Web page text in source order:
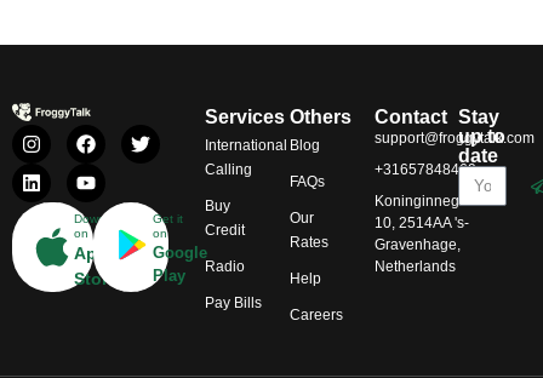
Download
on
App
Store
Get it
on
Google
Play
Services
International
Calling
Buy
Credit
Radio
Pay Bills
Others
Blog
FAQs
Our
Rates
Help
Careers
Contact
support@froggytalk.com
+31657848469
Koninginnegracht
10, 2514AA 's-
Gravenhage,
Netherlands
Stay
up to
date